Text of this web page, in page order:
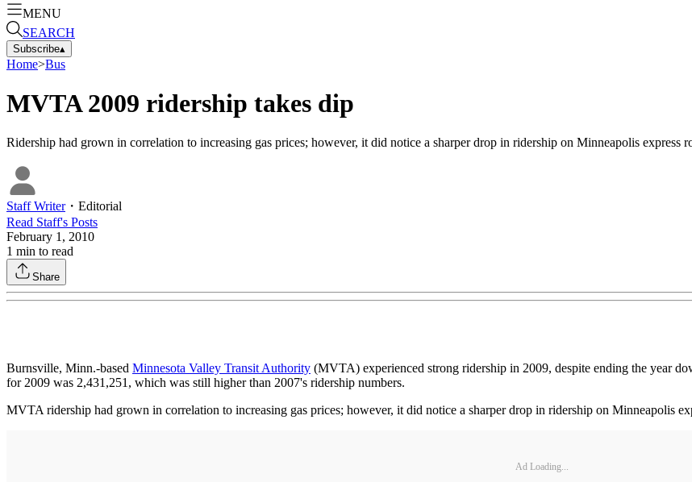
MENU
SEARCH
Subscribe▴
Home>Bus
MVTA 2009 ridership takes dip
Ridership had grown in correlation to increasing gas prices; however, it did notice a sharper drop in ridership on Minneapolis express
Staff Writer・ Editorial
Read Staff's Posts
February 1, 2010
1 min to read
Share
Burnsville, Minn.-based Minnesota Valley Transit Authority (MVTA) experienced strong ridership in 2009, despite ending the year
for 2009 was 2,431,251, which was still higher than 2007's ridership numbers.
MVTA ridership had grown in correlation to increasing gas prices; however, it did notice a sharper drop in ridership on Minneapolis
Ad Loading...